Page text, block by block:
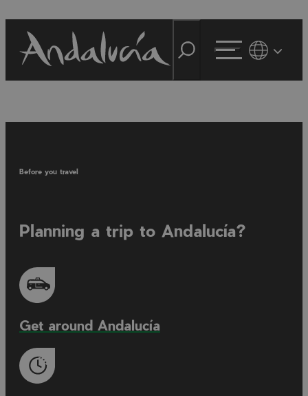
Before you travel
Planning a trip to Andalucía?
Get around Andalucía